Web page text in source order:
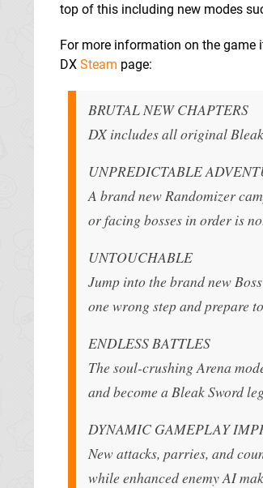
top of this including new modes
For more information on the
DX Steam page:
BRUTAL NEW CHAPTERS
DX includes all original
UNPREDICTABLE
A brand new Randomizer
or facing bosses in order is
UNTOUCHABLE
Jump into the brand new
one wrong step and prepare
ENDLESS BATTLES
The soul-crushing Arena
and become a Bleak Sword
DYNAMIC GAMEPLAY
New attacks, parries, and
while enhanced enemy AI